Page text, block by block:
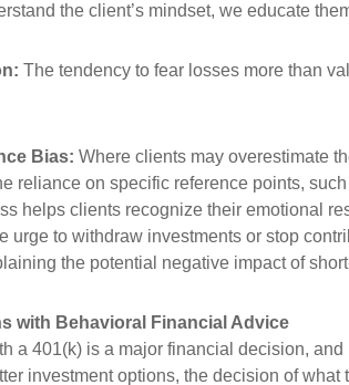
the client’s mindset, we educate
The tendency to fear losses more than
Bias: Where clients may overestimate
reliance on specific reference points,
helps clients recognize their emotional
urge to withdraw investments or stop
the potential negative impact of
with Behavioral Financial Advice
a 401(k) is a major financial decision,
investment options, the decision of